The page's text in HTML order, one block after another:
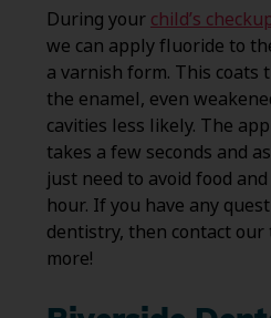
During your child’s
we can apply fluoride to
a varnish form. This coats
the enamel, even
cavities less likely. The
takes a few seconds and
just need to avoid food
hour. If you have any
dentistry, then contact
more!